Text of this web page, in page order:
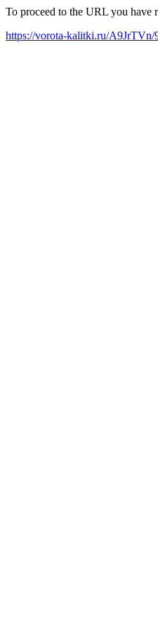
To proceed to the URL you have
https://vorota-kalitki.ru/A9JrTVn/